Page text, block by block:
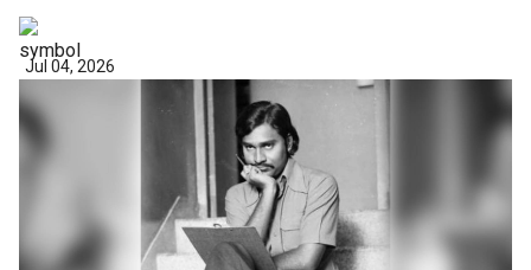
Jul 04, 2026